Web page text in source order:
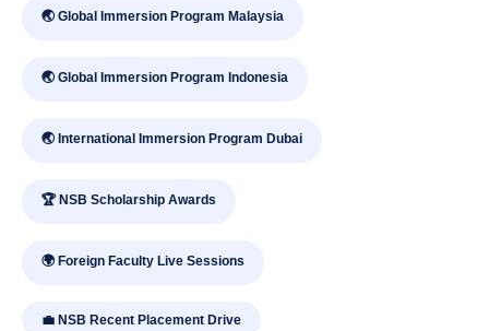
🌏 Global Immersion Program Malaysia
🌏 Global Immersion Program Indonesia
🌏 International Immersion Program Dubai
🏆 NSB Scholarship Awards
🌍 Foreign Faculty Live Sessions
💼 NSB Recent Placement Drive